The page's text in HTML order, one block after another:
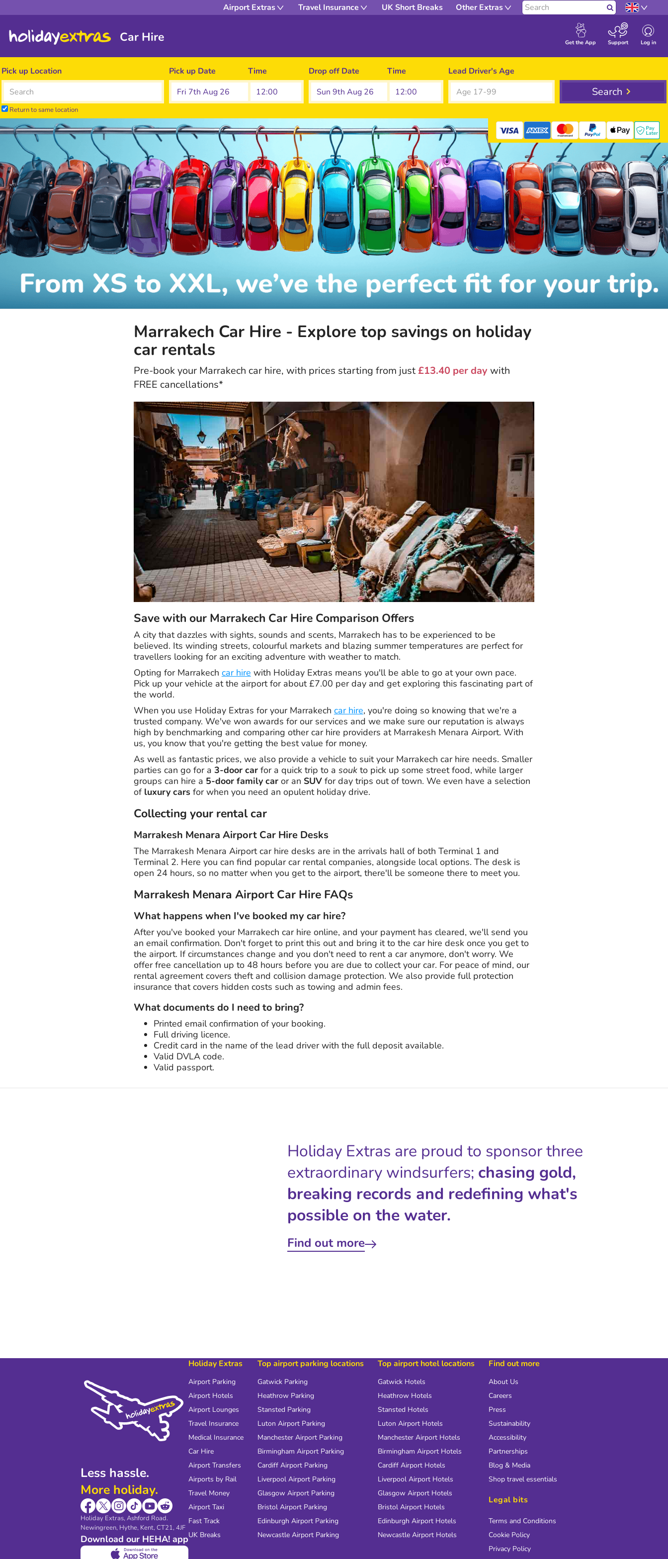
Airport Extras Travel Insurance UK Short Breaks Other Extras Search
Get the App Support Log in
Car Hire
Pick up Location
Return to same location
Pick up Date Time Drop off Date Time Lead Driver's Age
Search
Marrakech Car Hire - Explore top savings on holiday
car rentals
Pre-book your Marrakech car hire, with prices starting from just£13.40 per day with
FREE cancellations*
Save with our Marrakech Car Hire Comparison Offers
A city that dazzles with sights, sounds and scents, Marrakech has to be experienced to be
believed. Its winding streets, colourful markets and blazing summer temperatures are perfect for
travellers looking for an exciting adventure with weather to match.
Opting for Marrakech car hire with Holiday Extras means you'll be able to go at your own pace.
Pick up your vehicle at the airport for about £7.00 per day and get exploring this fascinating part of
the world.
When you use Holiday Extras for your Marrakech car hire, you're doing so knowing that we're a
trusted company. We've won awards for our services and we make sure our reputation is always
high by benchmarking and comparing other car hire providers at Marrakesh Menara Airport. With
us, you know that you're getting the best value for money.
As well as fantastic prices, we also provide a vehicle to suit your Marrakech car hire needs. Smaller
parties can go for a 3-door carfor a quick trip to a soukto pick up some street food, while larger
groups can hire a 5-door family caror an SUVfor day trips out of town. We even have a selection
of luxury carsfor when you need an opulent holiday drive.
Collecting your rental car
Marrakesh Menara Airport Car Hire Desks
The Marrakesh Menara Airport car hire desks are in the arrivals hall of both Terminal 1 and
Terminal 2. Here you can find popular car rental companies, alongside local options. The desk is
open 24 hours, so no matter when you get to the airport, there'll be someone there to meet you.
Marrakesh Menara Airport Car Hire FAQs
What happens when I've booked my car hire?
After you've booked your Marrakech car hire online, and your payment has cleared, we'll send you
an email confirmation. Don't forget to print this out and bring it to the car hire desk once you get to
the airport. If circumstances change and you don't need to rent a car anymore, don't worry. We
offer free cancellation up to 48 hours before you are due to collect your car. For peace of mind, our
rental agreement covers theft and collision damage protection. We also provide full protection
insurance that covers hidden costs such as towing and admin fees.
What documents do I need to bring?
Printed email confirmation of your booking.
Full driving licence.
Credit card in the name of the lead driver with the full deposit available.
Valid DVLA code.
Valid passport.
Holiday Extras are proud to sponsor three
extraordinary windsurfers; chasing gold,
breaking records and redefining what's
possible on the water.
Find out more
Less hassle.
More holiday.
Holiday Extras, Ashford Road.
Newingreen, Hythe, Kent, CT21, 4JF
Download our HEHA! app
Holiday Extras
Airport Parking
Airport Hotels
Airport Lounges
Travel Insurance
Medical Insurance
Car Hire
Airport Transfers
Airports by Rail
Travel Money
Airport Taxi
Fast Track
UK Breaks
Top airport parking locations
Gatwick Parking
Heathrow Parking
Stansted Parking
Luton Airport Parking
Manchester Airport Parking
Birmingham Airport Parking
Cardiff Airport Parking
Liverpool Airport Parking
Glasgow Airport Parking
Bristol Airport Parking
Edinburgh Airport Parking
Newcastle Airport Parking
Top airport hotel locations
Gatwick Hotels
Heathrow Hotels
Stansted Hotels
Luton Airport Hotels
Manchester Airport Hotels
Birmingham Airport Hotels
Cardiff Airport Hotels
Liverpool Airport Hotels
Glasgow Airport Hotels
Bristol Airport Hotels
Edinburgh Airport Hotels
Newcastle Airport Hotels
Find out more
About Us
Careers
Press
Sustainability
Accessibility
Partnerships
Blog & Media
Shop travel essentials
Legal bits
Terms and Conditions
Cookie Policy
Privacy Policy